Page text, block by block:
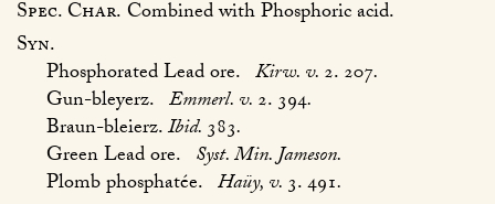
Spec. Char.Combined with Phosphoric acid.
Syn.
Phosphorated Lead ore. Kirw. v.2. 207.
Gun-bleyerz. Emmerl. v.2. 394.
Braun-bleierz.Ibid.383.
Green Lead ore. Syst. Min. Jameson.
Plomb phosphatée. Haüy, v.3. 491.